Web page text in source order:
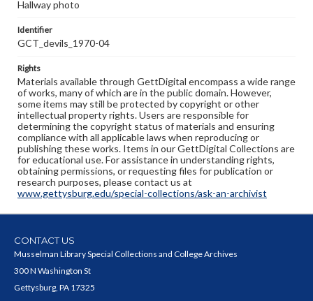
Hallway photo
Identifier
GCT_devils_1970-04
Rights
Materials available through GettDigital encompass a wide range
of works, many of which are in the public domain. However,
some items may still be protected by copyright or other
intellectual property rights. Users are responsible for
determining the copyright status of materials and ensuring
compliance with all applicable laws when reproducing or
publishing these works. Items in our GettDigital Collections are
for educational use. For assistance in understanding rights,
obtaining permissions, or requesting files for publication or
research purposes, please contact us at
www.gettysburg.edu/special-collections/ask-an-archivist
CONTACT US
Musselman Library Special Collections and College Archives
300 N Washington St
Gettysburg, PA 17325